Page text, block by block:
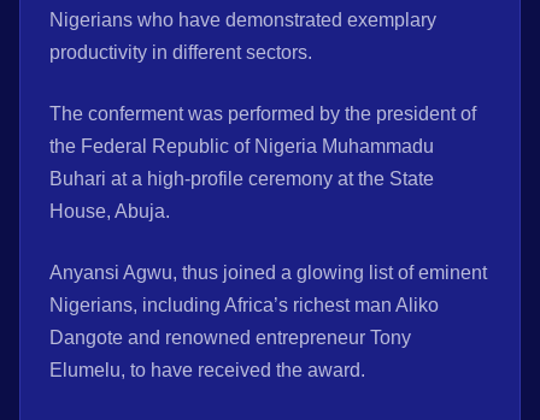
Nigerians who have demonstrated exemplary
productivity in different sectors.
The conferment was performed by the president of
the Federal Republic of Nigeria Muhammadu
Buhari at a high-profile ceremony at the State
House, Abuja.
Anyansi Agwu, thus joined a glowing list of eminent
Nigerians, including Africa’s richest man Aliko
Dangote and renowned entrepreneur Tony
Elumelu, to have received the award.